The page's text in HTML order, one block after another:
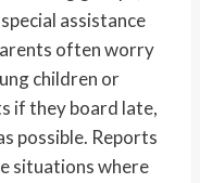
assistance
often worry
children or
if they board late,
possible. Reports
situations where